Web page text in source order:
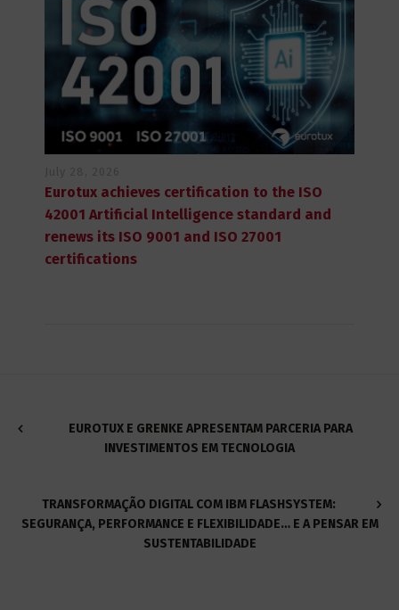
Eurotux achieves certification to the ISO
42001 Artificial Intelligence standard and
renews its ISO 9001 and ISO 27001
certifications
EUROTUX E GRENKE APRESENTAM PARCERIA PARA
INVESTIMENTOS EM TECNOLOGIA
TRANSFORMAÇÃO DIGITAL COM IBM FLASHSYSTEM:
SEGURANÇA, PERFORMANCE E FLEXIBILIDADE… E A PENSAR EM
SUSTENTABILIDADE